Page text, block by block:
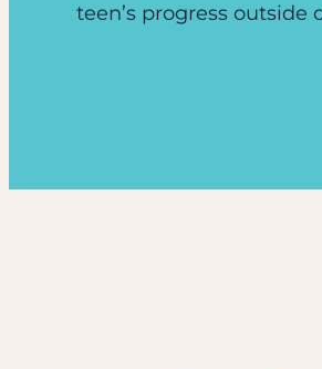
teen’s progress outside